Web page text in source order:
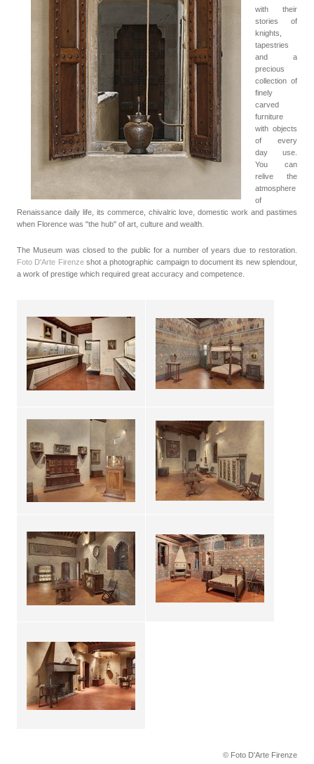
with their
stories of
knights,
tapestries
and a
precious
collection of
finely
carved
furniture
with objects
of every
day use.
You can
relive the
atmosphere
of
Renaissance daily life, its commerce, chivalric love, domestic work and pastimes
when Florence was "the hub" of art, culture and wealth.
The Museum was closed to the public for a number of years due to restoration.
Foto D'Arte Firenzeshot a photographic campaign to document its new splendour,
a work of prestige which required great accuracy and competence.
© Foto D'Arte Firenze